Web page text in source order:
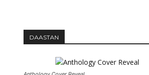
DAASTAN